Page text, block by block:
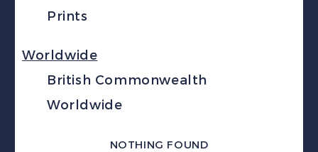
Prints
Worldwide
British Commonwealth
Worldwide
NOTHING FOUND